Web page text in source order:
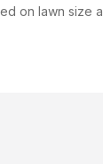
on lawn size